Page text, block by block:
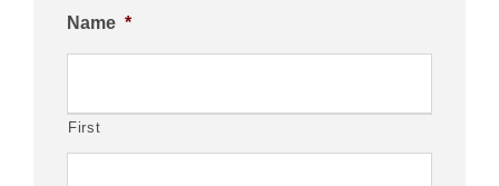
Name *
First